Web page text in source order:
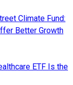
Climate Fund:
Better Growth
ETF Is the